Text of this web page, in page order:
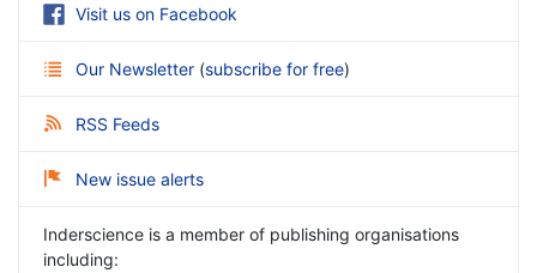
Visit us on Facebook
Our Newsletter (subscribe for free)
RSS Feeds
New issue alerts
Inderscience is a member of publishing organisations
including: